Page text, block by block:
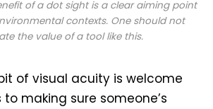
of a dot sight is a clear aiming point
contexts. One should not
the value of a tool like this.
of visual acuity is welcome
making sure someone’s